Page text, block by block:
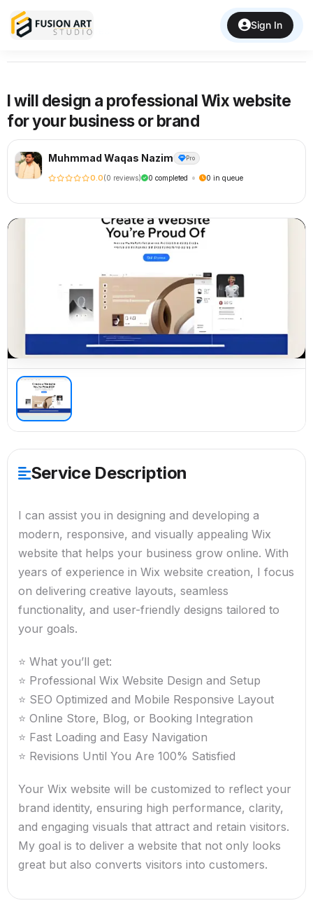
Sign In
Back to Services
I will design a professional Wix website
for your business or brand
Muhmmad Waqas Nazim Pro
0.0(0 reviews) 0 completed • 0 in queue
Service Description
I can assist you in designing and developing a
modern, responsive, and visually appealing Wix
website that helps your business grow online. With
years of experience in Wix website creation, I focus
on delivering creative layouts, seamless
functionality, and user-friendly designs tailored to
your goals.
⭐ What you’ll get:
⭐ Professional Wix Website Design and Setup
⭐ SEO Optimized and Mobile Responsive Layout
⭐ Online Store, Blog, or Booking Integration
⭐ Fast Loading and Easy Navigation
⭐ Revisions Until You Are 100% Satisfied
Your Wix website will be customized to reflect your
brand identity, ensuring high performance, clarity,
and engaging visuals that attract and retain visitors.
My goal is to deliver a website that not only looks
great but also converts visitors into customers.